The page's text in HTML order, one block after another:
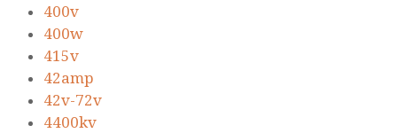
400v
400w
415v
42amp
42v-72v
4400kv